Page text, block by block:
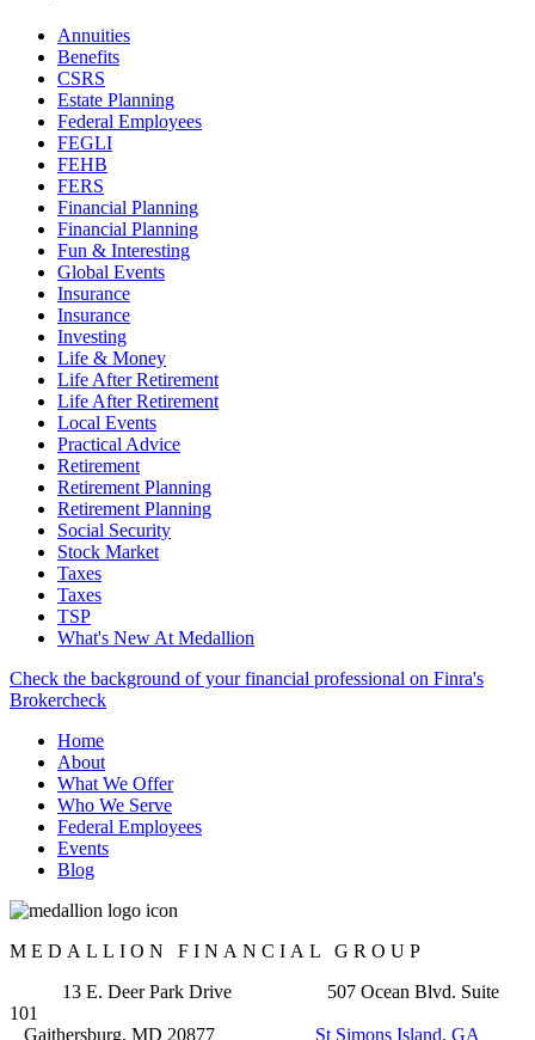
Annuities
Benefits
CSRS
Estate Planning
Federal Employees
FEGLI
FEHB
FERS
Financial Planning
Financial Planning
Fun & Interesting
Global Events
Insurance
Insurance
Investing
Life & Money
Life After Retirement
Life After Retirement
Local Events
Practical Advice
Retirement
Retirement Planning
Retirement Planning
Social Security
Stock Market
Taxes
Taxes
TSP
What's New At Medallion
Check the background of your financial professional on Finra's
Brokercheck
Home
About
What We Offer
Who We Serve
Federal Employees
Events
Blog
MEDALLION FINANCIAL GROUP
13 E. Deer Park Drive 507 Ocean Blvd. Suite
101
Gaithersburg, MD 20877
St Simons Island, GA